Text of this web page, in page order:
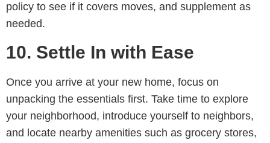
policy to see if it covers moves, and supplement as
needed.
10. Settle In with Ease
Once you arrive at your new home, focus on
unpacking the essentials first. Take time to explore
your neighborhood, introduce yourself to neighbors,
and locate nearby amenities such as grocery stores,